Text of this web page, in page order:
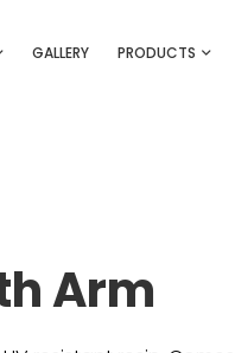
GALLERY PRODUCTS
Arm